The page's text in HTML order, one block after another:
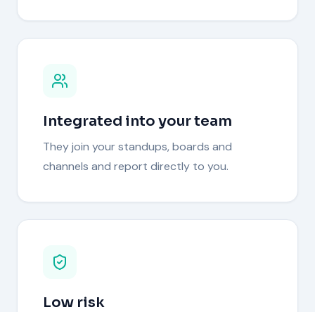
Integrated into your team
They join your standups, boards and
channels and report directly to you.
Low risk